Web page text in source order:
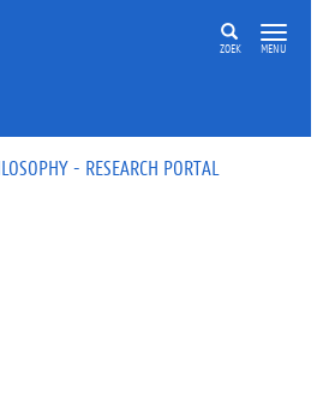
ZOEK MENU
- RESEARCH PORTAL